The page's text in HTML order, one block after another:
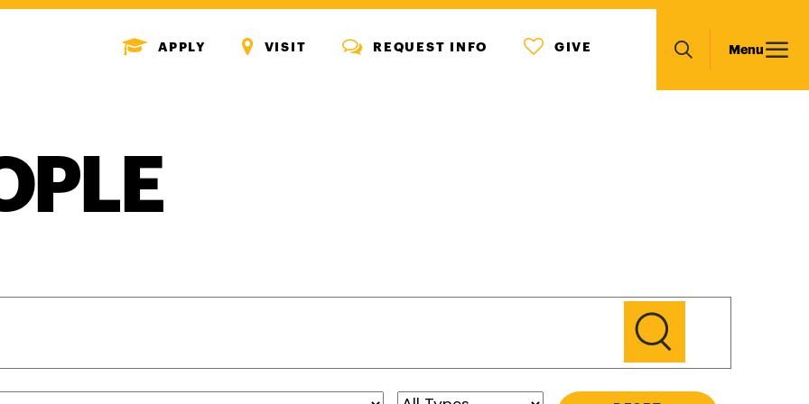
MENU
ICON
APPLY
MENU
ICON
VISIT
MENU
ICON
REQUEST INFO
MENU
ICON
GIVE
Main
navigation
Search
Menu
GO